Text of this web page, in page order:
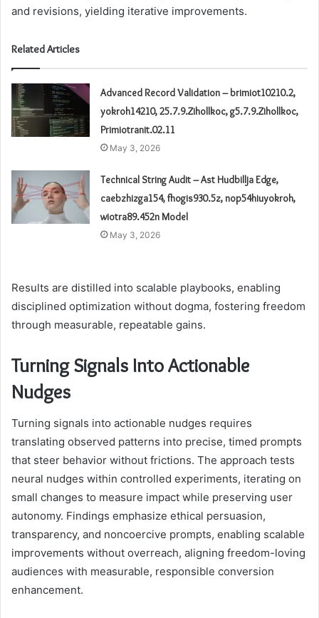
and revisions, yielding iterative improvements.
Related Articles
Advanced Record Validation – brimiot10210.2,
yokroh14210, 25.7.9.Zihollkoc, g5.7.9.Zihollkoc,
Primiotranit.02.11
May 3, 2026
Technical String Audit – Ast Hudbillja Edge,
caebzhizga154, fhogis930.5z, nop54hiuyokroh,
wiotra89.452n Model
May 3, 2026
Results are distilled into scalable playbooks, enabling
disciplined optimization without dogma, fostering freedom
through measurable, repeatable gains.
Turning Signals Into Actionable
Nudges
Turning signals into actionable nudges requires
translating observed patterns into precise, timed prompts
that steer behavior without frictions. The approach tests
neural nudges within controlled experiments, iterating on
small changes to measure impact while preserving user
autonomy. Findings emphasize ethical persuasion,
transparency, and noncoercive prompts, enabling scalable
improvements without overreach, aligning freedom-loving
audiences with measurable, responsible conversion
enhancement.